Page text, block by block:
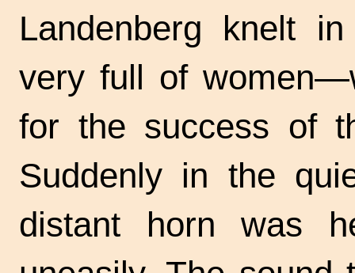
Landenberg knelt
very full of
for the success of
Suddenly in the
distant horn was